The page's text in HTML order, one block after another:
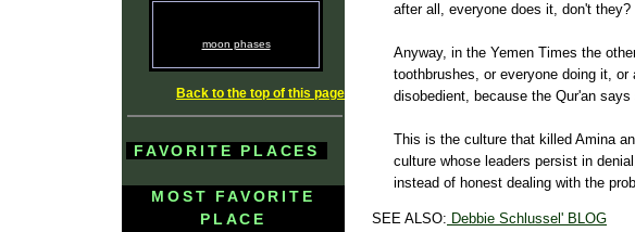
moon phases
Back to the top of this page
FAVORITE PLACES
MOST FAVORITE
PLACE
after all, everyone does it, don't they?
Anyway, in the Yemen Times the
toothbrushes, or everyone doing it,
disobedient, because the Qur'an says
This is the culture that killed Amina
culture whose leaders persist in
instead of honest dealing with the
SEE ALSO: Debbie Schlussel' BLOG